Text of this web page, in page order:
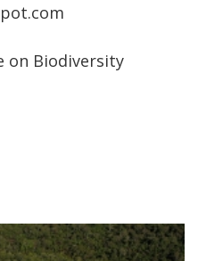
on Biodiversity